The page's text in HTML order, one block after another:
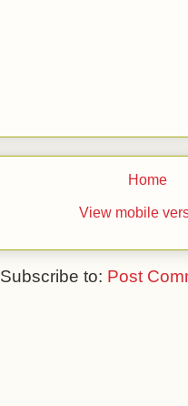
Home
View mobile
Subscribe to: Post